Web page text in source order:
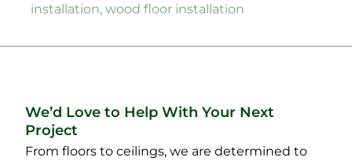
installation, wood floor installation
We’d Love to Help With Your Next
Project
From floors to ceilings, we are determined to